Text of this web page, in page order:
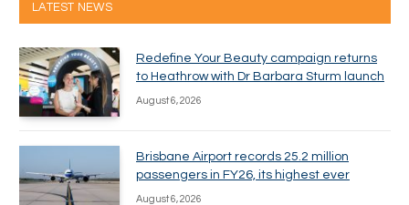
LATEST NEWS
Redefine Your Beauty campaign returns
to Heathrow with Dr Barbara Sturm launch
August 6, 2026
Brisbane Airport records 25.2 million
passengers in FY26, its highest ever
August 6, 2026